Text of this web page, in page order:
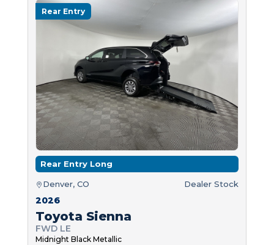
Rear Entry
Rear Entry Long
Denver, CO Dealer Stock
2026
Toyota Sienna
FWD LE
Midnight Black Metallic